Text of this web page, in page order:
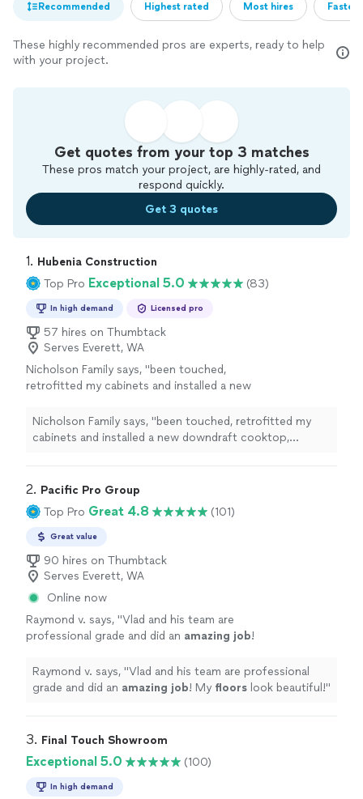
Recommended Highest rated Most hires
These highly recommended pros are experts, ready to help
with your project.
Get quotes from your top 3 matches
These pros match your project, are highly-rated, and
respond quickly.
Get 3 quotes
1. Hubenia Construction
Top Pro Exceptional 5.0 (83)
In high demand Licensed pro
57 hires on Thumbtack
Serves Everett, WA
Nicholson Family says, "been touched,
retrofitted my cabinets and installed a new
and garbage disposal, hung a new pantry door,
andcustom-fit" See more
Nicholson Family says, "been touched, retrofitted my
cabinets and installed a new downdraft cooktop,
2. Pacific Pro Group
Top Pro Great 4.8 (101)
Great value
90 hires on Thumbtack
Serves Everett, WA
Online now
Raymond v. says, "Vlad and his team are
professional grade and did an amazing job!
Raymond v. says, "Vlad and his team are professional
grade and did an amazing job ! My floors look beautiful!"
3. Final Touch Showroom
Exceptional 5.0 (100)
In high demand